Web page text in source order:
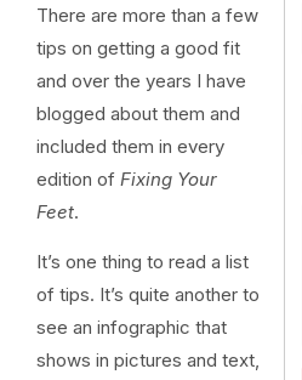
There are more than a few
tips on getting a good fit
and over the years I have
blogged about them and
included them in every
edition of Fixing Your
Feet.
It’s one thing to read a list
of tips. It’s quite another to
see an infographic that
shows in pictures and text,